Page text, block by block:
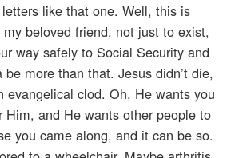
like that one. Well, this is
my beloved friend, not just to exist,
way safely to Social Security and
be more than that. Jesus didn’t die,
evangelical clod. Oh, He wants you
Him, and He wants other people to
you came along, and it can be so.